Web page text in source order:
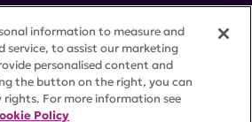
information to measure and
service, to assist our marketing
personalised content and
the button on the right, you can
rights. For more information see
Policy